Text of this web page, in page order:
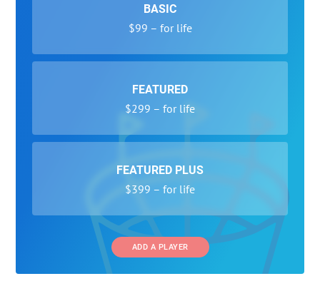
BASIC
$99 – for life
FEATURED
$299 – for life
FEATURED PLUS
$399 – for life
ADD A PLAYER